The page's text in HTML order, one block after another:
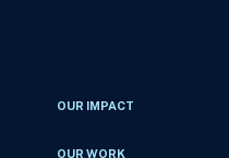
OUR IMPACT
OUR WORK